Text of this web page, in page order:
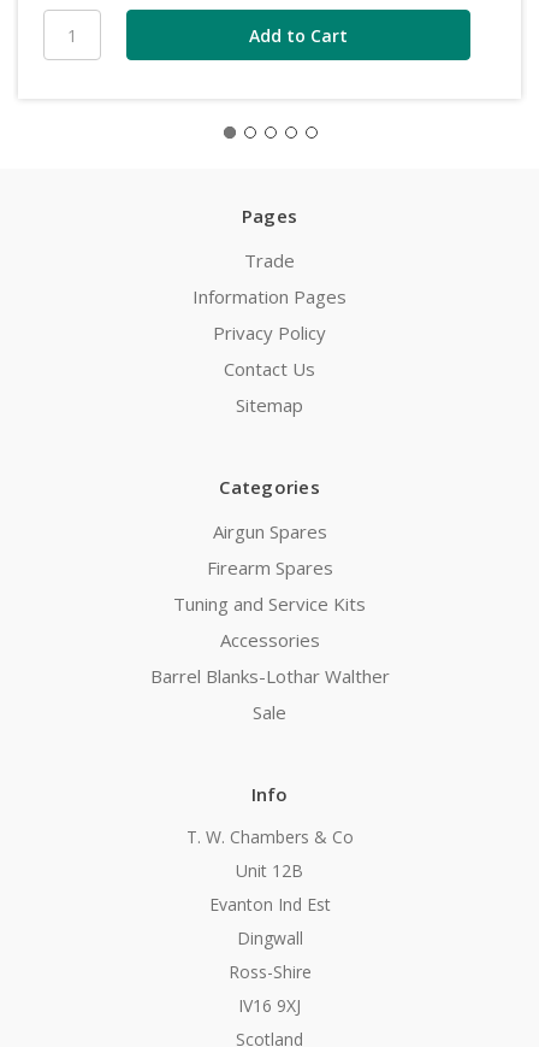
Pages
Trade
Information Pages
Privacy Policy
Contact Us
Sitemap
Categories
Airgun Spares
Firearm Spares
Tuning and Service Kits
Accessories
Barrel Blanks-Lothar Walther
Sale
Info
T. W. Chambers & Co
Unit 12B
Evanton Ind Est
Dingwall
Ross-Shire
IV16 9XJ
Scotland